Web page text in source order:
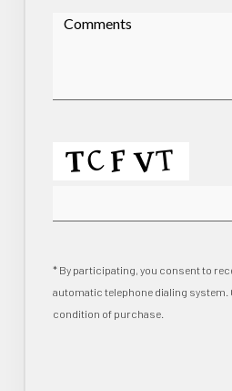
* By participating, you consent to
automatic telephone dialing system.
condition of purchase.